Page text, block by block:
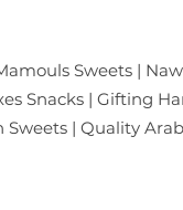
Sweets |
Snacks | Gifting
| Quality